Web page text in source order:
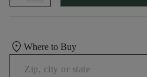
location_on Where to Buy